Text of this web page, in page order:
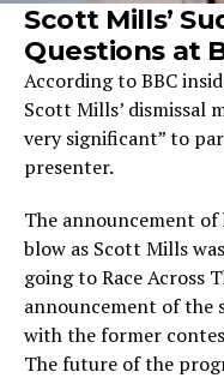
Scott Mills’
Questions at
According to BBC
Scott Mills’ dismissal
very significant” to
presenter.
The announcement of
blow as Scott Mills
going to Race Across
announcement of the
with the former
The future of the